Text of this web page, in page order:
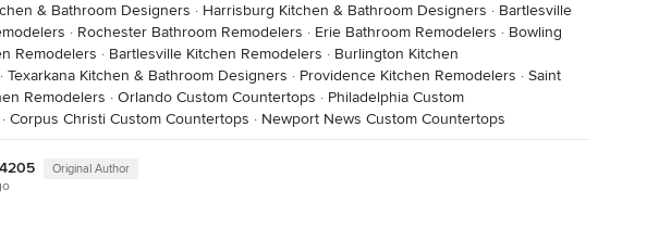
& Bathroom Designers · Harrisburg Kitchen & Bathroom Designers · Bartlesville
· Rochester Bathroom Remodelers · Erie Bathroom Remodelers · Bowling
Remodelers · Bartlesville Kitchen Remodelers · Burlington Kitchen
· Texarkana Kitchen & Bathroom Designers · Providence Kitchen Remodelers · Saint
Remodelers · Orlando Custom Countertops · Philadelphia Custom
· Corpus Christi Custom Countertops · Newport News Custom Countertops
Original Author